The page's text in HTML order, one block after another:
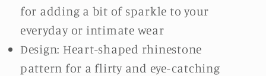
for adding a bit of sparkle to your
everyday or intimate wear
Design: Heart-shaped rhinestone
pattern for a flirty and eye-catching